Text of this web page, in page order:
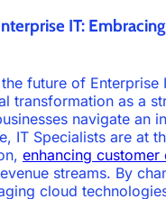
IT:
future of Enterprise
transformation as a
navigate an
IT Specialists are at
enhancing customer
streams. By
cloud